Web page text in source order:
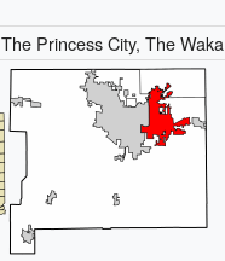
The Princess City, The Waka